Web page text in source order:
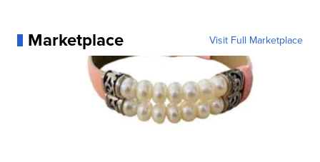
Marketplace Visit Full Marketplace